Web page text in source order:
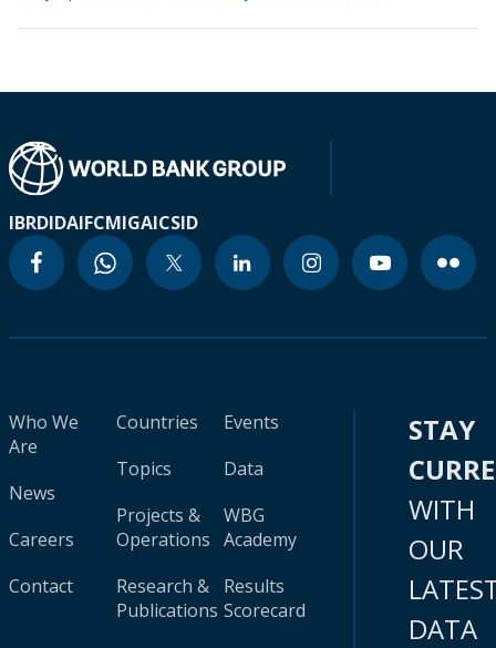
IBRDIDAIFCMIGAICSID
Who We
Are
News
Careers
Contact
Countries
Topics
Projects &
Operations
Research &
Publications
Events
Data
WBG
Academy
Results
Scorecard
STAY
WITH
OUR
DATA